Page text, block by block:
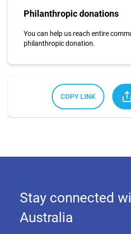
Philanthropic donations
You can help us reach entire
philanthropic donation.
COPY LINK
Stay connected
Australia